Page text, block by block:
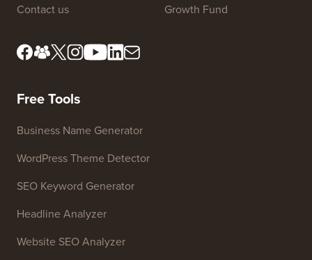
Contact us
Growth Fund
Free Tools
Business Name Generator
WordPress Theme Detector
SEO Keyword Generator
Headline Analyzer
Website SEO Analyzer